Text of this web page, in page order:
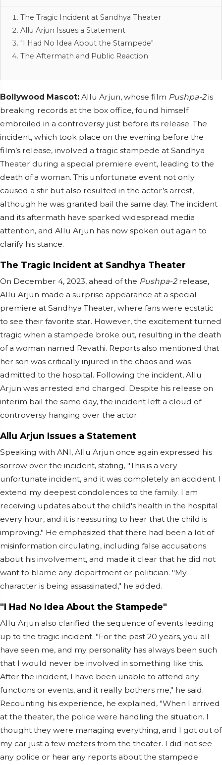
The Tragic Incident at Sandhya Theater
Allu Arjun Issues a Statement
"I Had No Idea About the Stampede"
The Aftermath and Public Reaction
Bollywood Mascot: Allu Arjun, whose film Pushpa-2is
breaking records at the box office, found himself
embroiled in a controversy just before its release. The
incident, which took place on the evening before the
film’s release, involved a tragic stampede at Sandhya
Theater during a special premiere event, leading to the
death of a woman. This unfortunate event not only
caused a stir but also resulted in the actor’s arrest,
although he was granted bail the same day. The incident
and its aftermath have sparked widespread media
attention, and Allu Arjun has now spoken out again to
clarify his stance.
The Tragic Incident at Sandhya Theater
On December 4, 2023, ahead of the Pushpa-2release,
Allu Arjun made a surprise appearance at a special
premiere at Sandhya Theater, where fans were ecstatic
to see their favorite star. However, the excitement turned
tragic when a stampede broke out, resulting in the death
of a woman named Revathi. Reports also mentioned that
her son was critically injured in the chaos and was
admitted to the hospital. Following the incident, Allu
Arjun was arrested and charged. Despite his release on
interim bail the same day, the incident left a cloud of
controversy hanging over the actor.
Allu Arjun Issues a Statement
Speaking with ANI, Allu Arjun once again expressed his
sorrow over the incident, stating, "This is a very
unfortunate incident, and it was completely an accident. I
extend my deepest condolences to the family. I am
receiving updates about the child's health in the hospital
every hour, and it is reassuring to hear that the child is
improving." He emphasized that there had been a lot of
misinformation circulating, including false accusations
about his involvement, and made it clear that he did not
want to blame any department or politician. "My
character is being assassinated," he added.
"I Had No Idea About the Stampede"
Allu Arjun also clarified the sequence of events leading
up to the tragic incident. "For the past 20 years, you all
have seen me, and my personality has always been such
that I would never be involved in something like this.
After the incident, I have been unable to attend any
functions or events, and it really bothers me," he said.
Recounting his experience, he explained, "When I arrived
at the theater, the police were handling the situation. I
thought they were managing everything, and I got out of
my car just a few meters from the theater. I did not see
any police or hear any reports about the stampede